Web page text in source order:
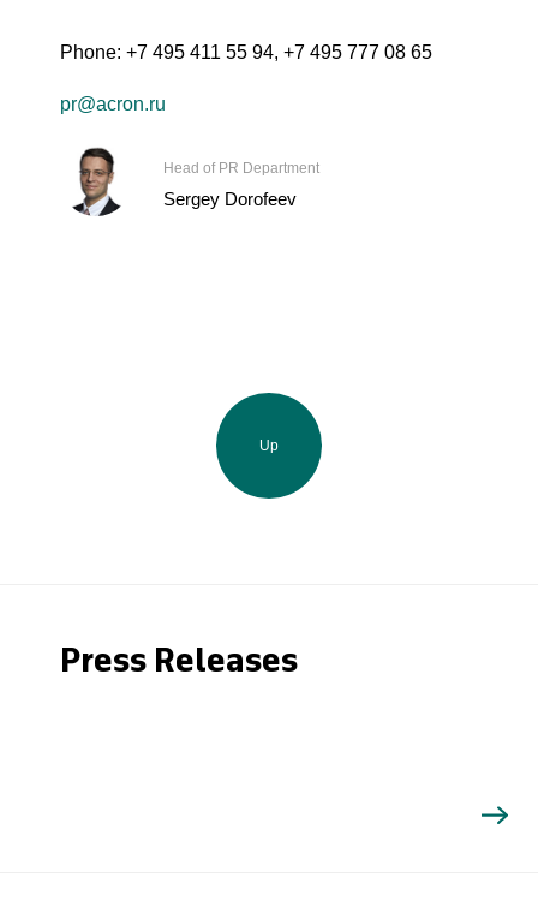
Phone: +7 495 411 55 94, +7 495 777 08 65
pr@acron.ru
Head of PR Department
Sergey Dorofeev
Up
Press Releases